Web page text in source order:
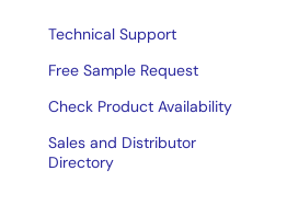
Technical Support
Free Sample Request
Check Product Availability
Sales and Distributor
Directory